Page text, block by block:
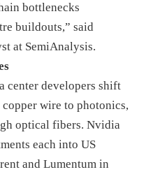
bottlenecks
buildouts,” said
at SemiAnalysis.
center developers shift
wire to photonics,
optical fibers. Nvidia
each into US
and Lumentum in